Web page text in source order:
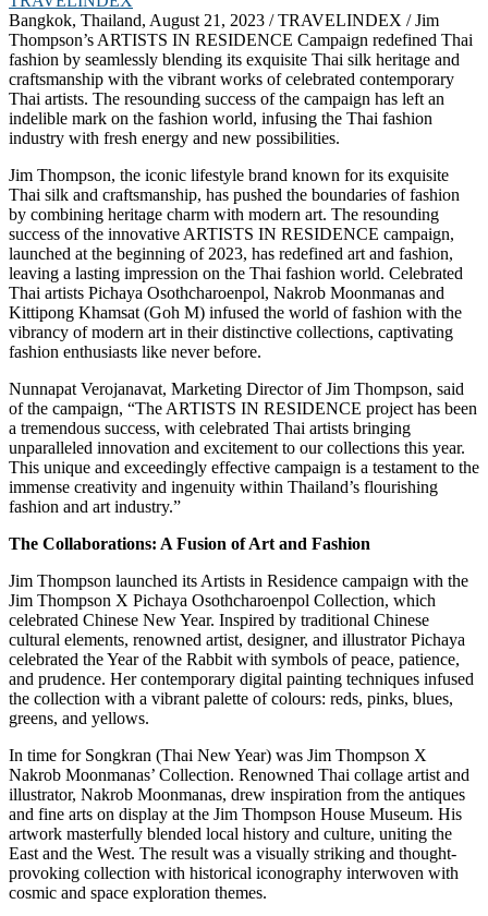
Bangkok, Thailand, August 21, 2023 / TRAVELINDEX / Jim
Thompson’s ARTISTS IN RESIDENCE Campaign redefined Thai
fashion by seamlessly blending its exquisite Thai silk heritage and
craftsmanship with the vibrant works of celebrated contemporary
Thai artists. The resounding success of the campaign has left an
indelible mark on the fashion world, infusing the Thai fashion
industry with fresh energy and new possibilities.
Jim Thompson, the iconic lifestyle brand known for its exquisite
Thai silk and craftsmanship, has pushed the boundaries of fashion
by combining heritage charm with modern art. The resounding
success of the innovative ARTISTS IN RESIDENCE campaign,
launched at the beginning of 2023, has redefined art and fashion,
leaving a lasting impression on the Thai fashion world. Celebrated
Thai artists Pichaya Osothcharoenpol, Nakrob Moonmanas and
Kittipong Khamsat (Goh M) infused the world of fashion with the
vibrancy of modern art in their distinctive collections, captivating
fashion enthusiasts like never before.
Nunnapat Verojanavat, Marketing Director of Jim Thompson, said
of the campaign, “The ARTISTS IN RESIDENCE project has been
a tremendous success, with celebrated Thai artists bringing
unparalleled innovation and excitement to our collections this year.
This unique and exceedingly effective campaign is a testament to the
immense creativity and ingenuity within Thailand’s flourishing
fashion and art industry.”
The Collaborations: A Fusion of Art and Fashion
Jim Thompson launched its Artists in Residence campaign with the
Jim Thompson X Pichaya Osothcharoenpol Collection, which
celebrated Chinese New Year. Inspired by traditional Chinese
cultural elements, renowned artist, designer, and illustrator Pichaya
celebrated the Year of the Rabbit with symbols of peace, patience,
and prudence. Her contemporary digital painting techniques infused
the collection with a vibrant palette of colours: reds, pinks, blues,
greens, and yellows.
In time for Songkran (Thai New Year) was Jim Thompson X
Nakrob Moonmanas’ Collection. Renowned Thai collage artist and
illustrator, Nakrob Moonmanas, drew inspiration from the antiques
and fine arts on display at the Jim Thompson House Museum. His
artwork masterfully blended local history and culture, uniting the
East and the West. The result was a visually striking and thought-
provoking collection with historical iconography interwoven with
cosmic and space exploration themes.